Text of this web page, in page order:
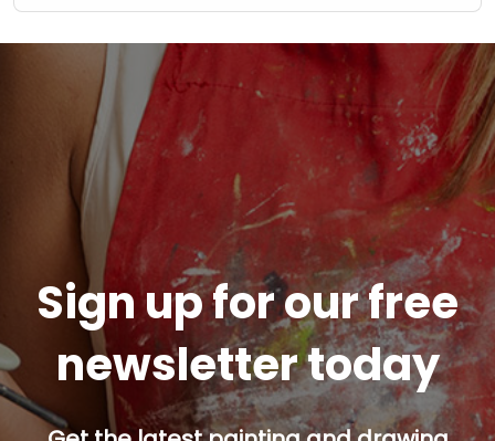
Sign up for our free
newsletter today